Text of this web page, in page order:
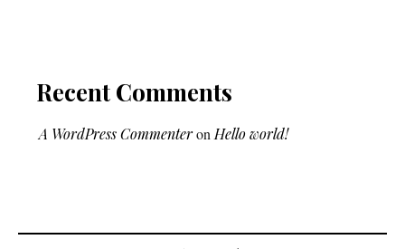
Recent Comments
A WordPress Commenteron Hello world!